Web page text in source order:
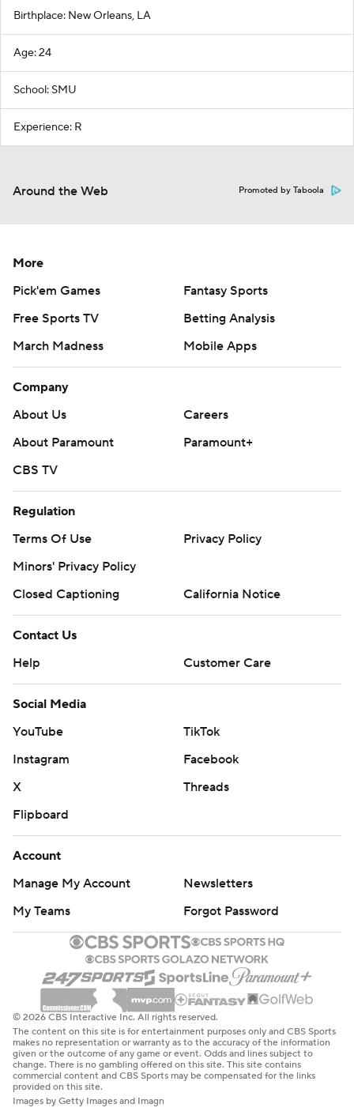
Birthplace: New Orleans, LA
Age: 24
School: SMU
Experience: R
Around the Web Promoted by Taboola
More
Pick'em Games
Fantasy Sports
Free Sports TV
Betting Analysis
March Madness
Mobile Apps
Company
About Us
Careers
About Paramount
Paramount+
CBS TV
Regulation
Terms Of Use
Privacy Policy
Minors' Privacy Policy
Closed Captioning
California Notice
Contact Us
Help
Customer Care
Social Media
YouTube
TikTok
Instagram
Facebook
X
Threads
Flipboard
Account
Manage My Account
Newsletters
My Teams
Forgot Password
© 2026 CBS Interactive Inc. All rights reserved.
The content on this site is for entertainment purposes only and CBS Sports
makes no representation or warranty as to the accuracy of the information
given or the outcome of any game or event. Odds and lines subject to
change. There is no gambling offered on this site. This site contains
commercial content and CBS Sports may be compensated for the links
provided on this site.
Images by Getty Images and Imagn